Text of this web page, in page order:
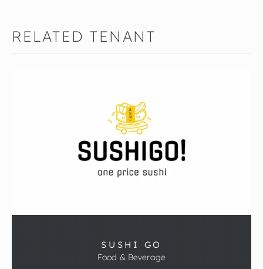
RELATED TENANT
SUSHI GO
Food & Beverage